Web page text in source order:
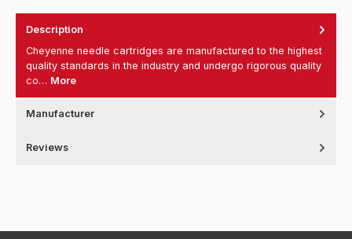
Description
Cheyenne needle cartridges are manufactured to the highest
quality standards in the industry and undergo rigorous quality
co… More
Manufacturer
Reviews